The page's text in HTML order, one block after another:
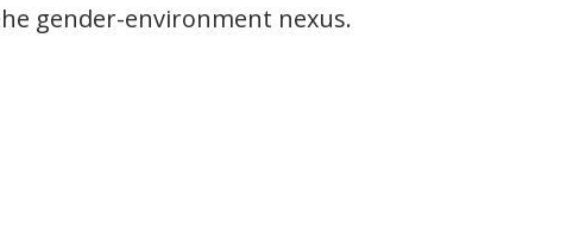
gender-environment nexus.